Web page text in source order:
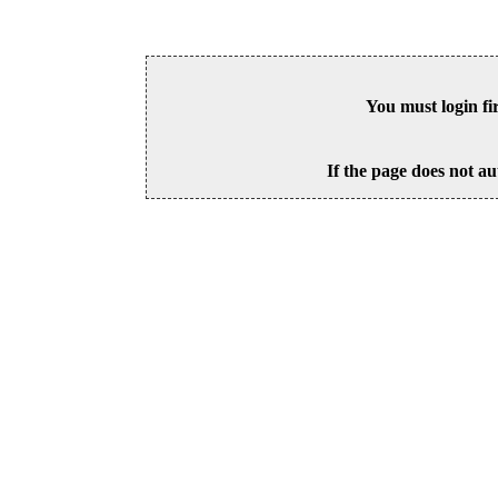
You must login
If the page does not